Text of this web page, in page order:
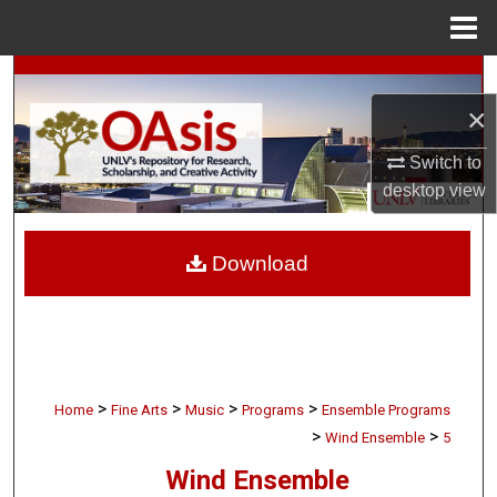
×
Switch to
desktopview
Search
Browse Collections
My Account
Digital Commons Network™
Home > Fine Arts > Music > Programs > Ensemble Programs
> Wind Ensemble > 5
Wind Ensemble
Download